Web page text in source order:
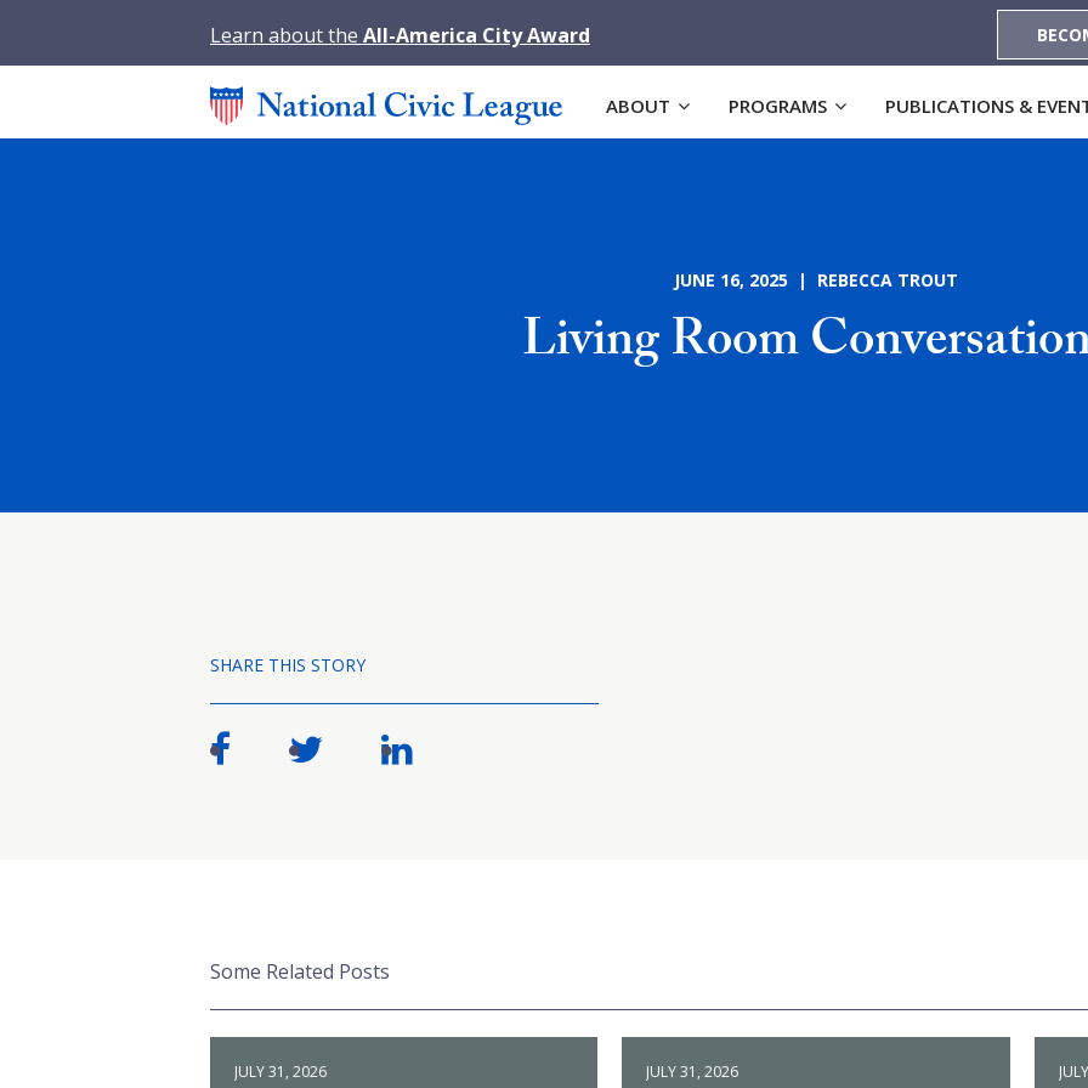
Learn about the All-America City Award
ABOUT PROGRAMS PUBLICATIONS &
JUNE 16, 2025 | REBECCA TROUT
Living Room
SHARE THIS STORY
Some Related Posts
JULY 31, 2026 JULY 31, 2026